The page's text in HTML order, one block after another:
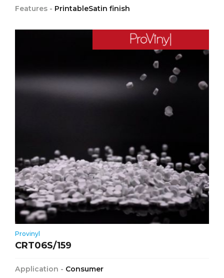
Features - PrintableSatin finish
Provinyl
CRT06S/159
Application - Consumer